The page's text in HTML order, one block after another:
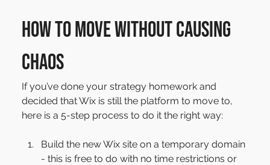
How to move without causing
chaos
If you’ve done your strategy homework and
decided that Wix is still the platform to move to,
here is a 5-step process to do it the right way:
Build the new Wix site on a temporary domain
- this is free to do with no time restrictions or